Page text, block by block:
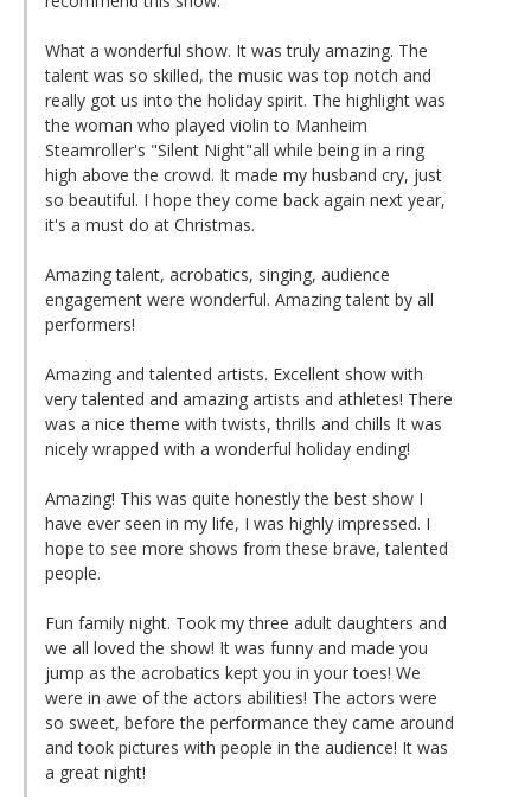
What a wonderful show. It was truly amazing. The
talent was so skilled, the music was top notch and
really got us into the holiday spirit. The highlight was
the woman who played violin to Manheim
Steamroller's "Silent Night"all while being in a ring
high above the crowd. It made my husband cry, just
so beautiful. I hope they come back again next year,
it's a must do at Christmas.
Amazing talent, acrobatics, singing, audience
engagement were wonderful. Amazing talent by all
performers!
Amazing and talented artists. Excellent show with
very talented and amazing artists and athletes! There
was a nice theme with twists, thrills and chills It was
nicely wrapped with a wonderful holiday ending!
Amazing! This was quite honestly the best show I
have ever seen in my life, I was highly impressed. I
hope to see more shows from these brave, talented
people.
Fun family night. Took my three adult daughters and
we all loved the show! It was funny and made you
jump as the acrobatics kept you in your toes! We
were in awe of the actors abilities! The actors were
so sweet, before the performance they came around
and took pictures with people in the audience! It was
a great night!